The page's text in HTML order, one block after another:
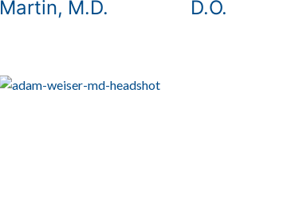
Martin, M.D.
D.O.